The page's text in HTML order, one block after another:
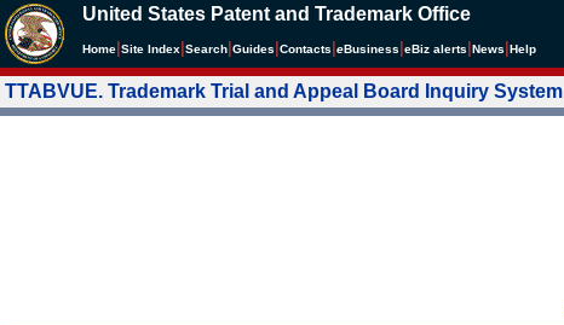
United States Patent and Trademark Office
Home Site Index Search Guides Contacts eBusiness eBiz alerts News Help
TTABVUE. Trademark Trial and Appeal Board Inquiry System